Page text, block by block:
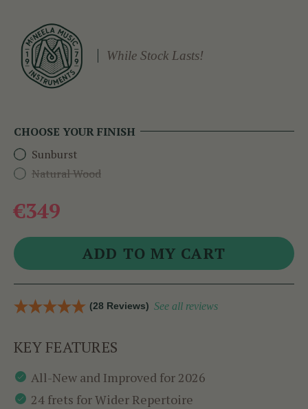
While Stock Lasts!
CHOOSE YOUR FINISH
Sunburst
Natural Wood
€349
(28 Reviews) See all reviews
KEY FEATURES
All-New and Improved for 2026
24 frets for Wider Repertoire